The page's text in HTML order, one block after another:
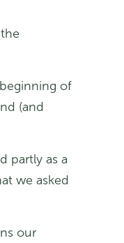
of
(and
partly as a
we asked
our